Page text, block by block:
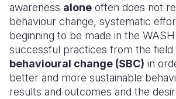
awareness alone often does not
behaviour change, systematic
beginning to be made in the
successful practices from the field
behavioural change (SBC) in
better and more sustainable
results and outcomes and the